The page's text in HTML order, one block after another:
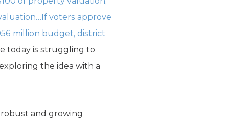
voters approve
million budget, district
today is struggling to
the idea with a
robust and growing